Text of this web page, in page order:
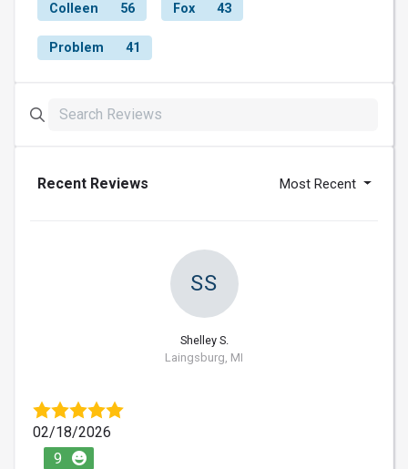
Colleen 56 Fox 43
Problem 41
Recent Reviews Most Recent
SS
Shelley S.
Laingsburg, MI
02/18/2026
9